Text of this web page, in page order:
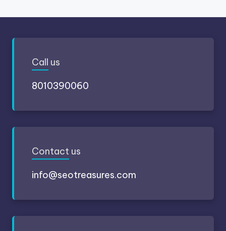
Call us
8010390060
Contact us
info@seotreasures.com